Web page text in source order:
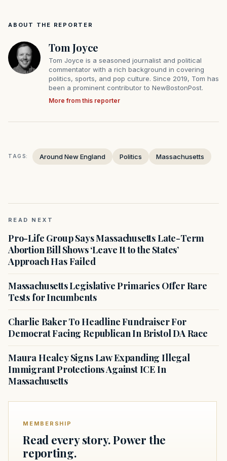
ABOUT THE REPORTER
Tom Joyce
Tom Joyce is a seasoned journalist and political
commentator with a rich background in covering
politics, sports, and pop culture. Since 2019, Tom has
been a prominent contributor to NewBostonPost.
More from this reporter
TAGS: Around New England Politics Massachusetts
READ NEXT
Pro-Life Group Says Massachusetts Late-Term
Abortion Bill Shows ‘Leave It to the States’
Approach Has Failed
Massachusetts Legislative Primaries Offer Rare
Tests for Incumbents
Charlie Baker To Headline Fundraiser For
Democrat Facing Republican In Bristol DA Race
Maura Healey Signs Law Expanding Illegal
Immigrant Protections Against ICE In
Massachusetts
MEMBERSHIP
Read every story. Power the
reporting.